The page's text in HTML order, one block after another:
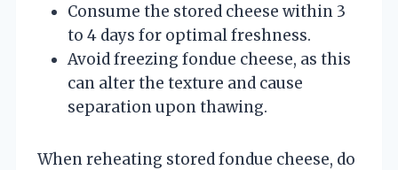
Consume the stored cheese within 3
to 4 days for optimal freshness.
Avoid freezing fondue cheese, as this
can alter the texture and cause
separation upon thawing.
When reheating stored fondue cheese, do